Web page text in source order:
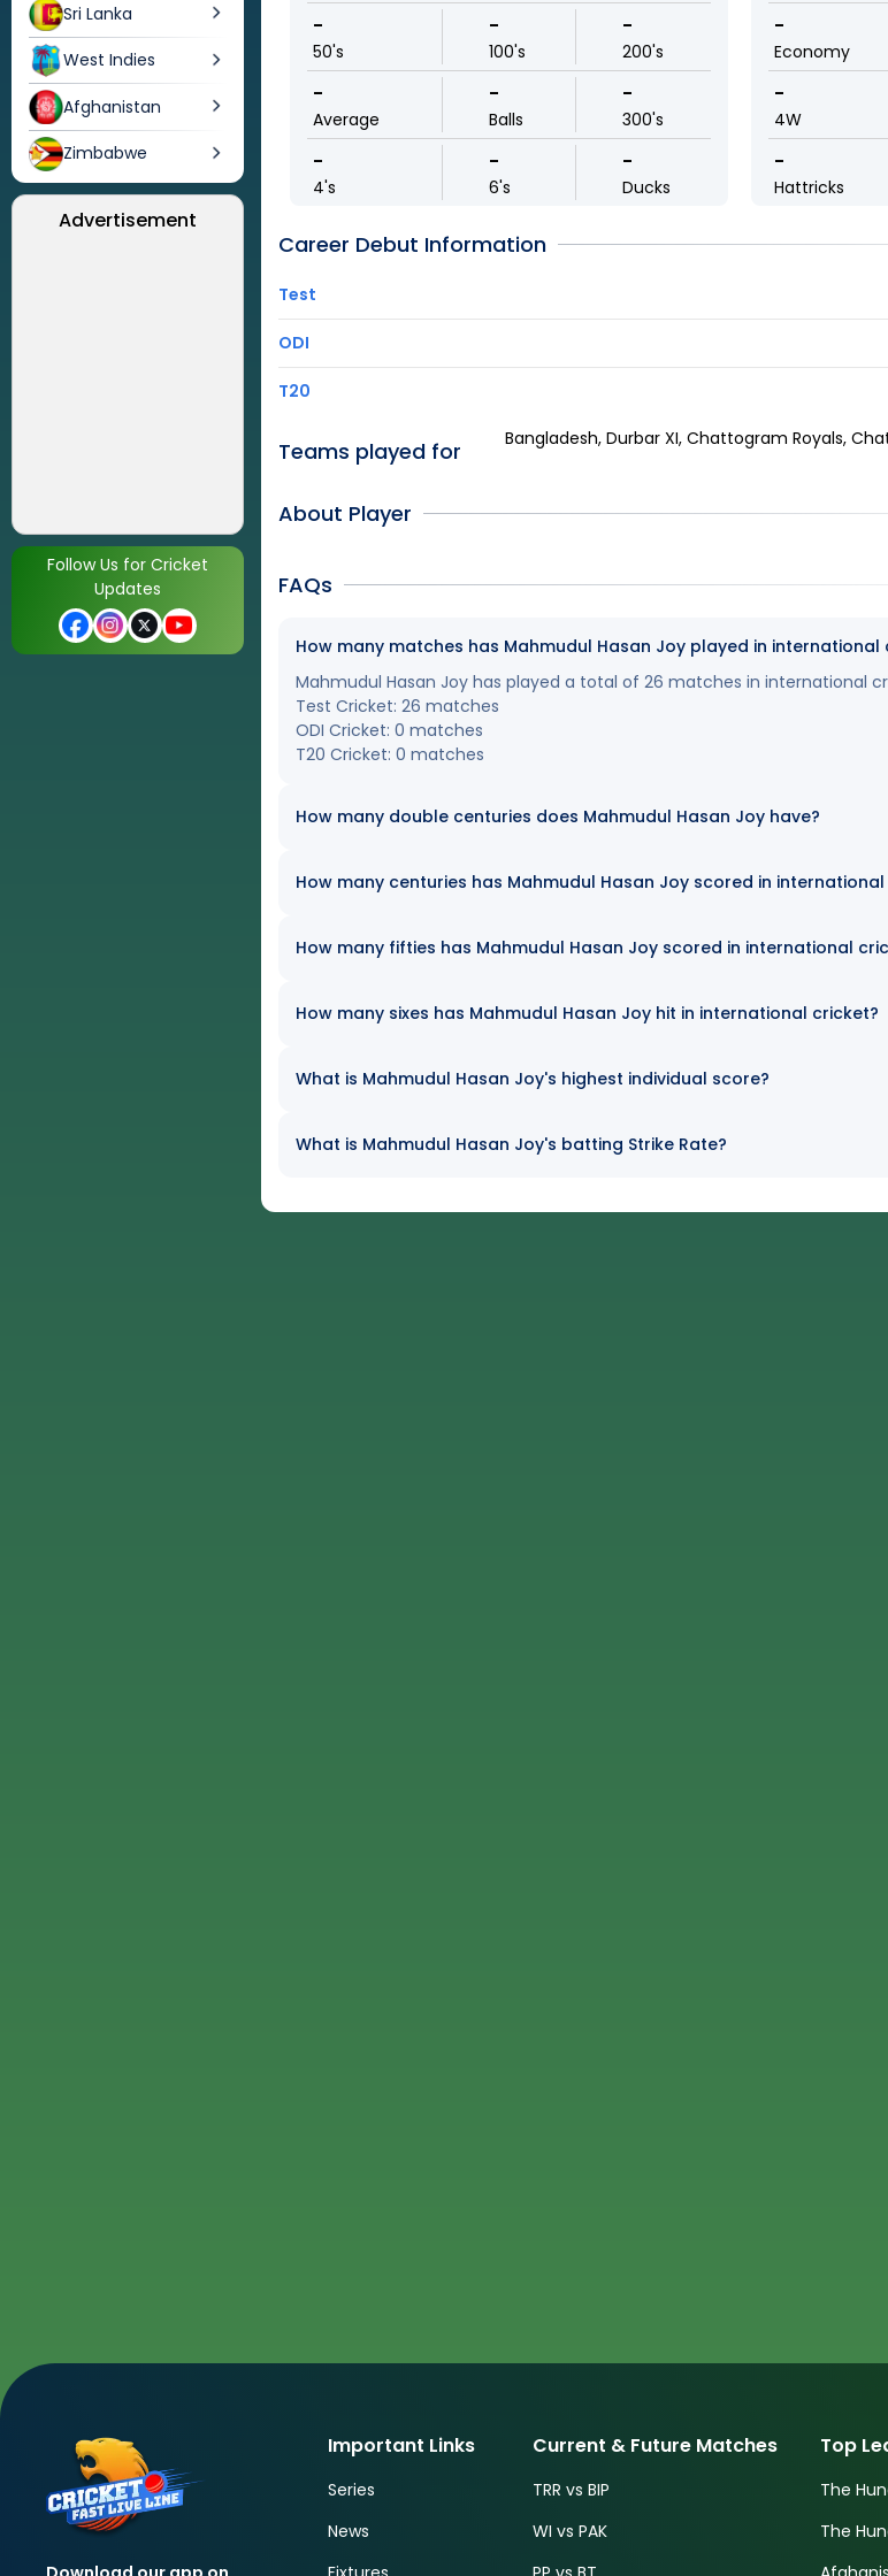
Sri Lanka
West Indies
Afghanistan
Zimbabwe
Advertisement
Follow Us for Cricket
Updates
-
50's
-
100's
-
200's
-
Average
-
Balls
-
300's
-
4's
-
6's
-
Ducks
-
Economy
-
4W
-
Hattricks
Career Debut Information
Test
ODI
T20
Teams played for
Bangladesh, Durbar XI, Chattogram Royals,
About Player
FAQs
How many matches has Mahmudul Hasan Joy played in international
Mahmudul Hasan Joy has played a total of 26 matches in international
Test Cricket: 26 matches
ODI Cricket: 0 matches
T20 Cricket: 0 matches
How many double centuries does Mahmudul Hasan Joy have?
How many centuries has Mahmudul Hasan Joy scored in
How many fifties has Mahmudul Hasan Joy scored in international
How many sixes has Mahmudul Hasan Joy hit in international cricket?
What is Mahmudul Hasan Joy's highest individual score?
What is Mahmudul Hasan Joy's batting Strike Rate?
Important Links
Series
News
Current & Future Matches
TRR vs BIP
WI vs PAK
Top
The
The